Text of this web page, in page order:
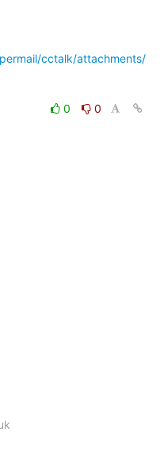
cctalk/attachments/
0
0